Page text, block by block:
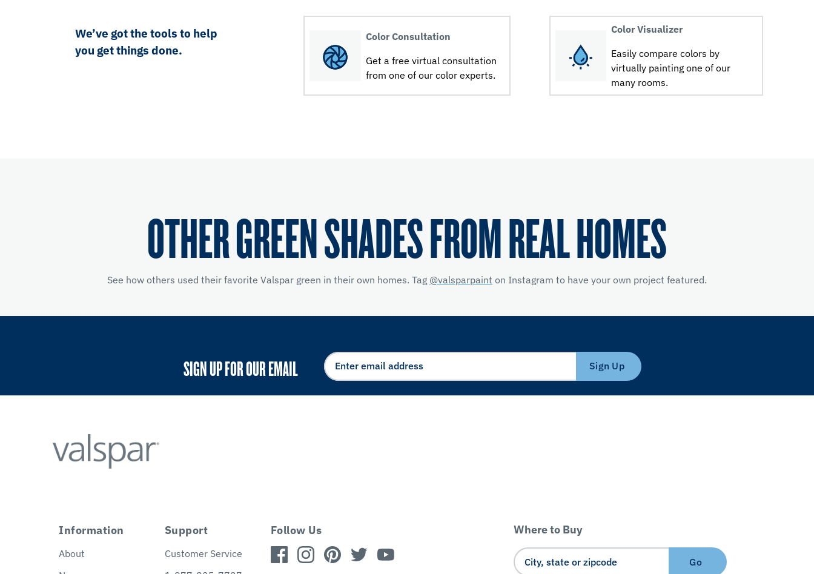
We’ve got the tools to help
you get things done.
Color Consultation
Get a free virtual consultation
from one of our color experts.
Color Visualizer
Easily compare colors by
virtually painting one of our
many rooms.
OTHER GREEN SHADES FROM REAL HOMES
See how others used their favorite Valspar green in their own homes. Tag @valsparpaint on Instagram to have your own project featured.
SIGN UP FOR OUR EMAIL Sign Up
Information
About
Support
Customer Service
Follow Us Where to Buy
Go